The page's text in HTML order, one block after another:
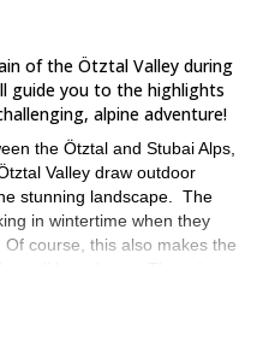
of the Ötztal Valley during
guide you to the highlights
alpine adventure!
the Ötztal and Stubai Alps,
Valley draw outdoor
stunning landscape. The
in wintertime when they
course, this also makes the
a thrilling descent.